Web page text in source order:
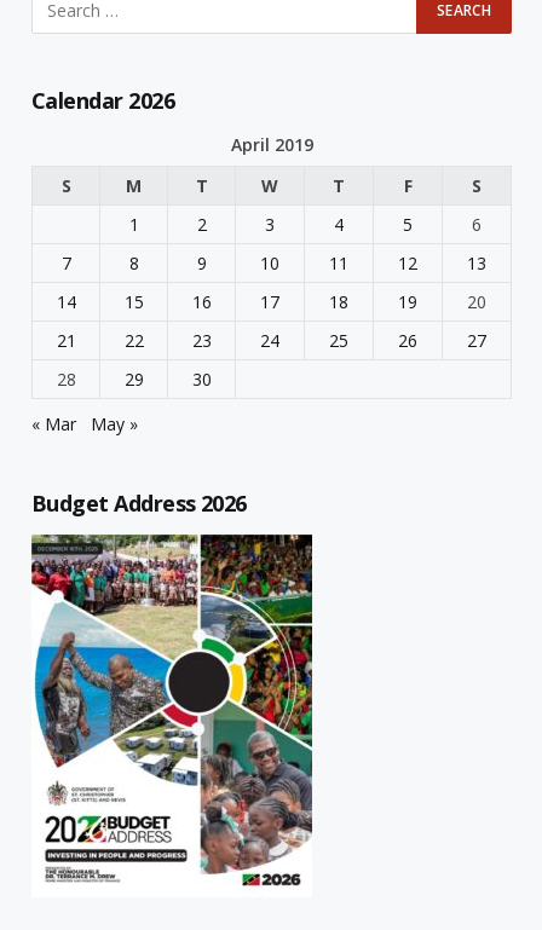
Calendar 2026
April 2019
S
M T W T F
S
1
2 3 4 5
6
7
8 9 10 11 12
13
14
15 16 17 18 19
20
21
22 23 24 25 26
27
28
29
30
« Mar
May »
Budget Address 2026